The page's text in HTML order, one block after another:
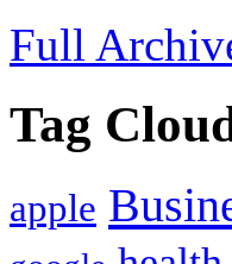
Full
Tag
apple